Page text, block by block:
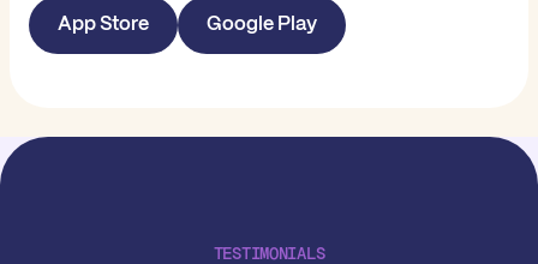
App Store Google Play
TESTIMONIALS